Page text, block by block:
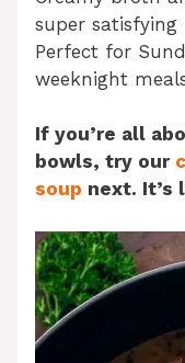
super satisfying
Perfect for
weeknight
If you’re all
bowls, try our
soup next. It’s